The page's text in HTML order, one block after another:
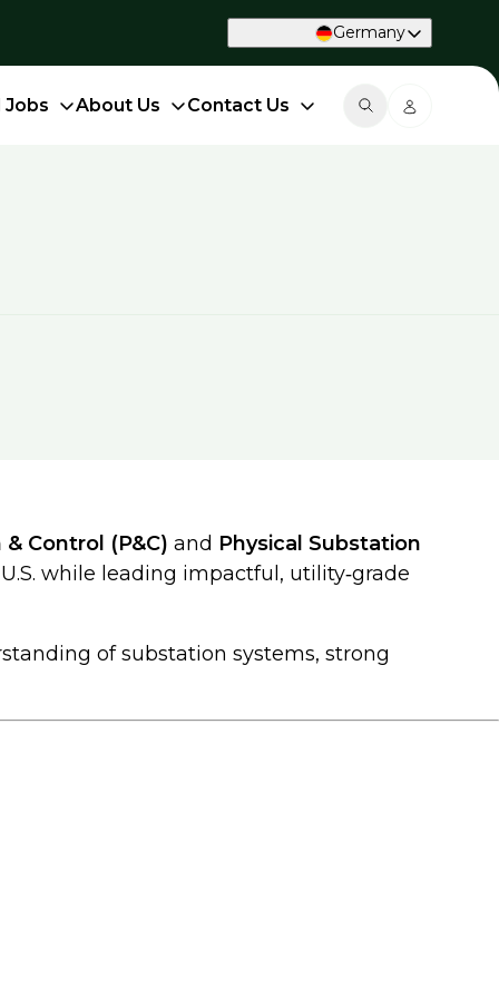
Germany
Jobs About Us Contact Us
Control (P&C) and Physical Substation
while leading impactful, utility‑grade
of substation systems, strong